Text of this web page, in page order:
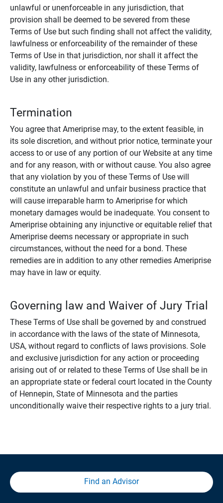
unlawful or unenforceable in any jurisdiction, that
provision shall be deemed to be severed from these
Terms of Use but such finding shall not affect the validity,
lawfulness or enforceability of the remainder of these
Terms of Use in that jurisdiction, nor shall it affect the
validity, lawfulness or enforceability of these Terms of
Use in any other jurisdiction.
Termination
You agree that Ameriprise may, to the extent feasible, in
its sole discretion, and without prior notice, terminate your
access to or use of any portion of our Website at any time
and for any reason, with or without cause. You also agree
that any violation by you of these Terms of Use will
constitute an unlawful and unfair business practice that
will cause irreparable harm to Ameriprise for which
monetary damages would be inadequate. You consent to
Ameriprise obtaining any injunctive or equitable relief that
Ameriprise deems necessary or appropriate in such
circumstances, without the need for a bond. These
remedies are in addition to any other remedies Ameriprise
may have in law or equity.
Governing law and Waiver of Jury Trial
These Terms of Use shall be governed by and construed
in accordance with the laws of the state of Minnesota,
USA, without regard to conflicts of laws provisions. Sole
and exclusive jurisdiction for any action or proceeding
arising out of or related to these Terms of Use shall be in
an appropriate state or federal court located in the County
of Hennepin, State of Minnesota and the parties
unconditionally waive their respective rights to a jury trial.
Find an Advisor